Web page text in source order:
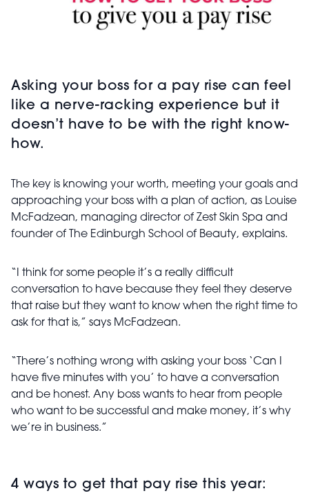
Asking your boss for a pay rise can feel
like a nerve-racking experience but it
doesn’t have to be with the right know-
how.
The key is knowing your worth, meeting your goals and
approaching your boss with a plan of action, as Louise
McFadzean, managing director of Zest Skin Spa and
founder of The Edinburgh School of Beauty, explains.
“I think for some people it’s a really difficult
conversation to have because they feel they deserve
that raise but they want to know when the right time to
ask for that is,” says McFadzean.
“There’s nothing wrong with asking your boss ‘Can I
have five minutes with you’ to have a conversation
and be honest. Any boss wants to hear from people
who want to be successful and make money, it’s why
we’re in business.”
4 ways to get that pay rise this year: